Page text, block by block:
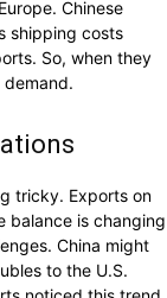
Chinese
shipping costs
So, when they
tricky. Exports on
balance is changing
China might
to the U.S.